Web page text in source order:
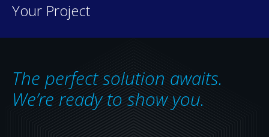
RESOURCE CENTER
Case studies, press releases, product
news, upcoming events, and expert insights
Your Project
The perfect solution awaits.
We’re ready to show you.